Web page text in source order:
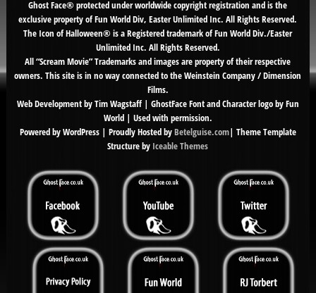
Ghost Face® protected under worldwide copyright registration and is the
exclusive property of Fun World Div, Easter Unlimited Inc. All Rights Reserved.
The Icon of Halloween® is a Registered trademark of Fun World Div./Easter
Unlimited Inc. All Rights Reserved.
All “Scream Movie” Trademarks and images are property of their respective
owners. This site is in no way connected to the Weinstein Company / Dimension
Films.
Web Development by Tim Wagstaff | GhostFace Font and Character logo by Fun
World | Used with permission.
Powered by WordPress | Proudly Hosted byBetelguise.com| Theme Template
Structure by Iceable Themes